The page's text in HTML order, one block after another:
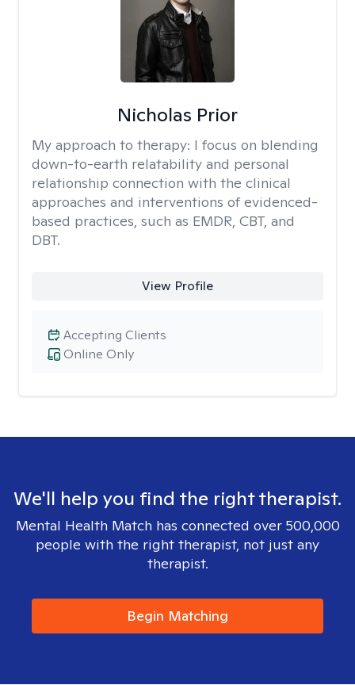
Nicholas Prior
My approach to therapy: I focus on blending
down-to-earth relatability and personal
relationship connection with the clinical
approaches and interventions of evidenced-
based practices, such as EMDR, CBT, and
DBT.
View Profile
Online Only
Accepting Clients
We'll help you find the right therapist.
Mental Health Match has connected over 500,000
people with the right therapist, not just any
therapist.
Begin Matching